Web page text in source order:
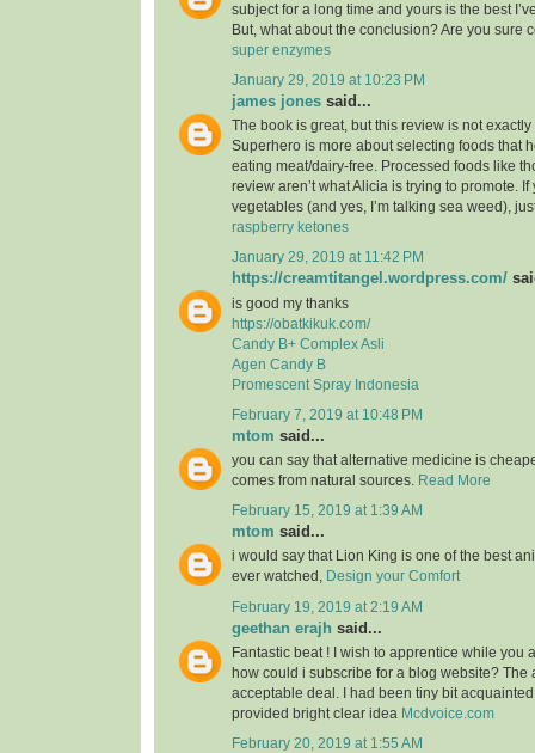
subject for a long time and yours is the best
But, what about the conclusion? Are you sure
super enzymes
January 29, 2019 at 10:23 PM
james jones said...
The book is great, but this review is not
Superhero is more about selecting foods that
eating meat/dairy-free. Processed foods like
review aren’t what Alicia is trying to promote. If
vegetables (and yes, I’m talking sea weed),
raspberry ketones
January 29, 2019 at 11:42 PM
https://creamtitangel.wordpress.com/
is good my thanks
https://obatkikuk.com/
Candy B+ Complex Asli
Agen Candy B
Promescent Spray Indonesia
February 7, 2019 at 10:48 PM
mtom said...
you can say that alternative medicine is
comes from natural sources.
Read More
February 15, 2019 at 1:39 AM
mtom said...
i would say that Lion King is one of the best
ever watched,
Design your Comfort
February 19, 2019 at 2:19 AM
geethan erajh said...
Fantastic beat ! I wish to apprentice while you
how could i subscribe for a blog website? The
acceptable deal. I had been tiny bit
provided bright clear idea Mcdvoice.com
February 20, 2019 at 1:55 AM